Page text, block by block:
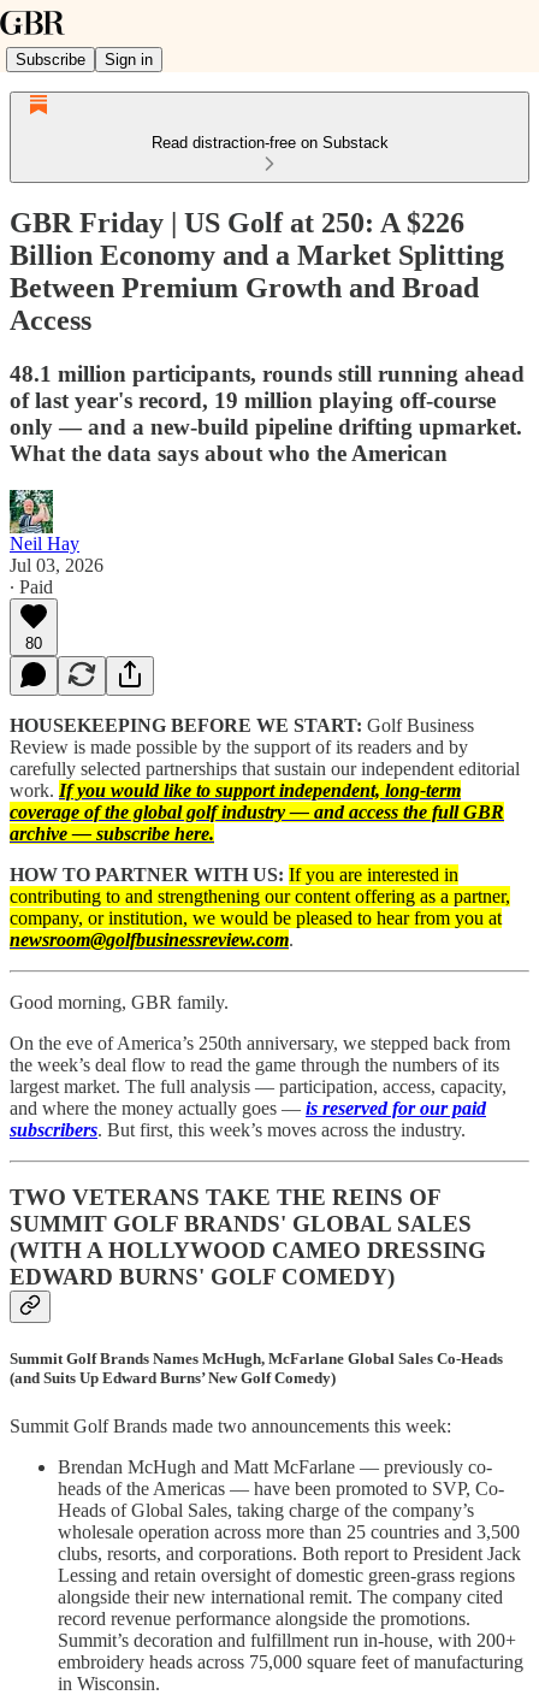
Subscribe Sign in
Read distraction-free on Substack
GBR Friday | US Golf at 250: A $226
Billion Economy and a Market Splitting
Between Premium Growth and Broad
Access
48.1 million participants, rounds still running ahead
of last year's record, 19 million playing off-course
only — and a new-build pipeline drifting upmarket.
What the data says about who the American
Neil Hay
Jul 03, 2026
∙ Paid
80
HOUSEKEEPING BEFORE WE START: Golf Business
Review is made possible by the support of its readers and by
carefully selected partnerships that sustain our independent editorial
work. If you would like to support independent, long-term
coverage of the global golf industry — and access the full GBR
archive — subscribe here.
HOW TO PARTNER WITH US: If you are interested in
contributing to and strengthening our content offering as a partner,
company, or institution, we would be pleased to hear from you at
newsroom@golfbusinessreview.com.
Good morning, GBR family.
On the eve of America’s 250th anniversary, we stepped back from
the week’s deal flow to read the game through the numbers of its
largest market. The full analysis — participation, access, capacity,
and where the money actually goes — is reserved for our paid
subscribers. But first, this week’s moves across the industry.
TWO VETERANS TAKE THE REINS OF
SUMMIT GOLF BRANDS' GLOBAL SALES
(WITH A HOLLYWOOD CAMEO DRESSING
EDWARD BURNS' GOLF COMEDY)
Summit Golf Brands Names McHugh, McFarlane Global Sales Co-Heads
(and Suits Up Edward Burns’ New Golf Comedy)
Summit Golf Brands made two announcements this week:
Brendan McHugh and Matt McFarlane — previously co-
heads of the Americas — have been promoted to SVP, Co-
Heads of Global Sales, taking charge of the company’s
wholesale operation across more than 25 countries and 3,500
clubs, resorts, and corporations. Both report to President Jack
Lessing and retain oversight of domestic green-grass regions
alongside their new international remit. The company cited
record revenue performance alongside the promotions.
Summit’s decoration and fulfillment run in-house, with 200+
embroidery heads across 75,000 square feet of manufacturing
in Wisconsin.